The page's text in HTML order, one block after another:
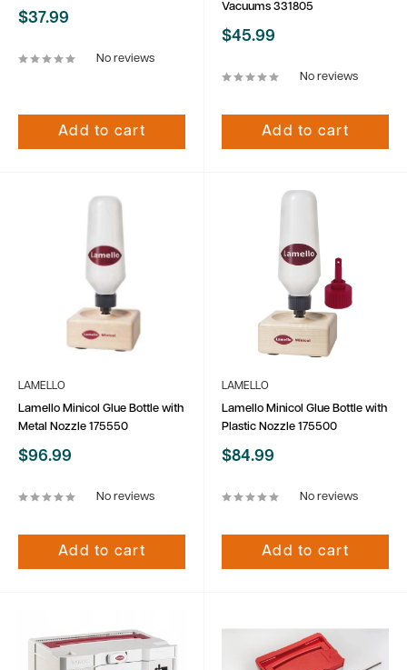
Sale
$37.99
No reviews
Add to cart
Vacuums 331805
Sale
$45.99
No reviews
Add to cart
LAMELLO
Lamello Minicol Glue Bottle with
Metal Nozzle 175550
Sale
$96.99
No reviews
Add to cart
LAMELLO
Lamello Minicol Glue Bottle with
Plastic Nozzle 175500
Sale
$84.99
No reviews
Add to cart